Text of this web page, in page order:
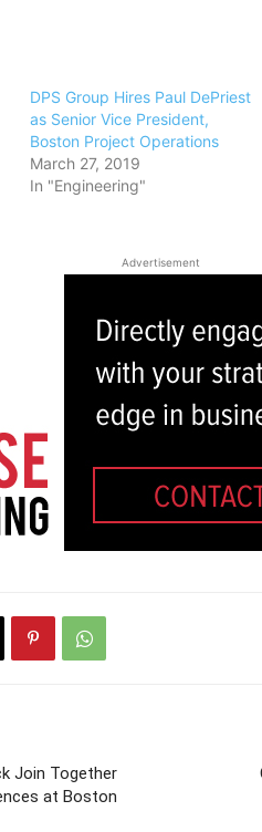
DPS Group Hires Paul DePriest
as Senior Vice President,
Boston Project Operations
March 27, 2019
In "Engineering"
Advertisement
Join Together
at Boston